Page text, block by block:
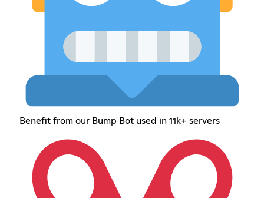
Benefit from our Bump Bot used in 11k+ servers